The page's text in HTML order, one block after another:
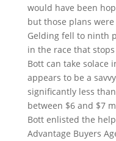
would have been
but those plans
Gelding fell to ninth
in the race that
Bott can take solace
appears to be a
significantly less
between $6 and $7
Bott enlisted the
Advantage Buyers